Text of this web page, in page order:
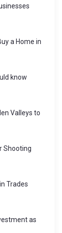
a Home in
know
Valleys to
Shooting
Trades
as